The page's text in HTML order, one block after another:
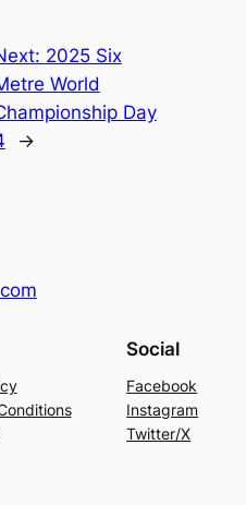
2025 Six
World
Day
→
Social
Facebook
Instagram
Twitter/X